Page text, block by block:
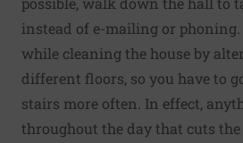
instead of e-mailing or phoning.
while cleaning the house by
different floors, so you have to
stairs more often. In effect,
throughout the day that cuts